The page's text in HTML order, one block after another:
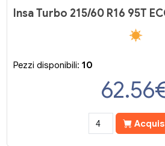
Pezzi disponibili:10
62.56